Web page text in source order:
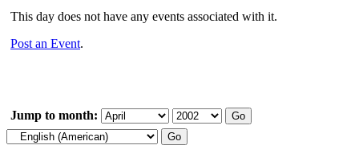
This day does not have any events associated with it.
Post an Event.
Jump to month: